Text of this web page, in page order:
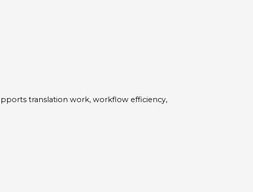
translation work, workflow efficiency,